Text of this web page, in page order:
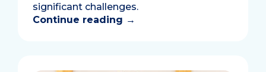
significant challenges.
Continue reading →